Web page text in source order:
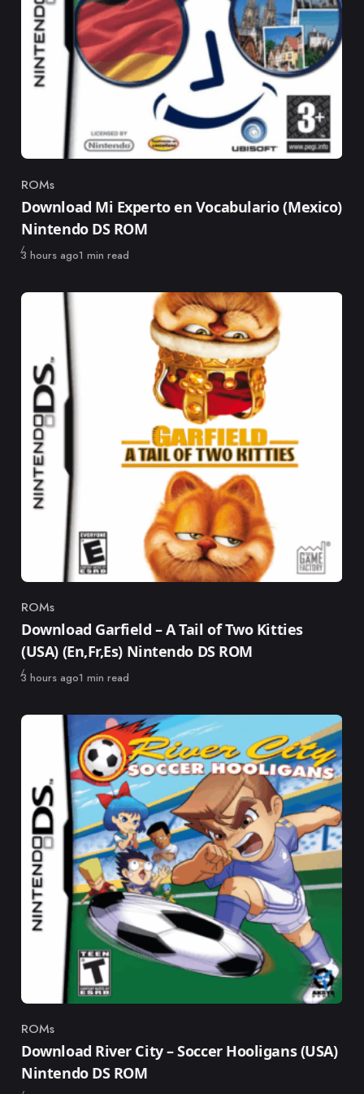
Category
ROMs
Download Mi Experto en Vocabulario (Mexico)
Nintendo DS ROM
Published
3 hours ago1 min read
Category
ROMs
Download Garfield – A Tail of Two Kitties
(USA) (En,Fr,Es) Nintendo DS ROM
Published
3 hours ago1 min read
Category
ROMs
Download River City – Soccer Hooligans (USA)
Nintendo DS ROM